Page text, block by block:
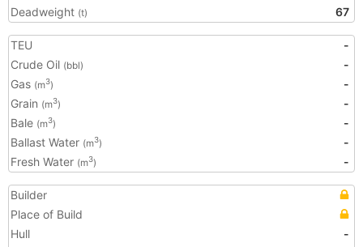
Deadweight (t) 67
TEU
-
Crude Oil (bbl)
-
Gas (m3)
-
Grain (m3)
-
Bale (m3)
-
Ballast Water (m3)
-
Fresh Water (m3) -
Builder
Place of Build
Hull
-